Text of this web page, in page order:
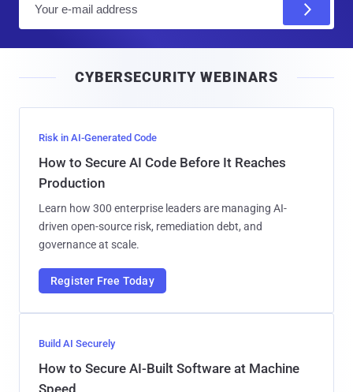
l
CYBERSECURITY WEBINARS
Risk in AI-Generated Code
How to Secure AI Code Before It Reaches
Production
Learn how 300 enterprise leaders are managing AI-
driven open-source risk, remediation debt, and
governance at scale.
Register Free Today
Build AI Securely
How to Secure AI-Built Software at Machine
Speed